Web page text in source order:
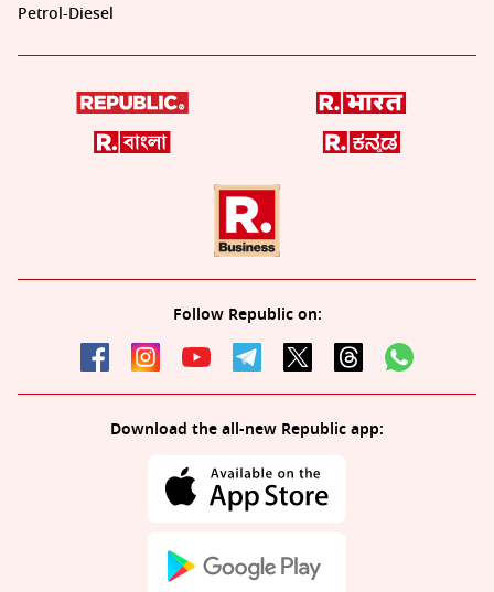
Petrol-Diesel
Follow Republic on:
Download the all-new Republic app: